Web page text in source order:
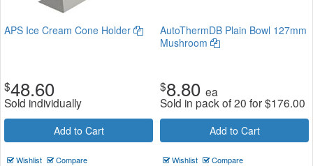
APS Ice Cream Cone Holder
$48.60
Sold individually
Add to Cart
Wishlist Compare
AutoThermDB Plain Bowl 127mm
Mushroom
$8.80 ea
Sold in pack of 20 for$176.00
Add to Cart
Wishlist Compare